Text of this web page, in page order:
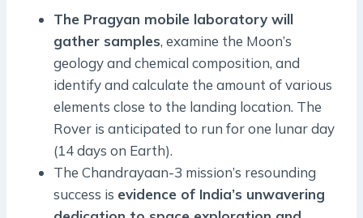
The Pragyan mobile laboratory will
gather samples, examine the Moon’s
geology and chemical composition, and
identify and calculate the amount of various
elements close to the landing location. The
Rover is anticipated to run for one lunar day
(14 days on Earth).
The Chandrayaan-3 mission’s resounding
success is evidence of India’s unwavering